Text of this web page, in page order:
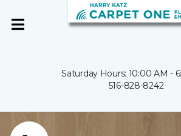
Saturday Hours: 10:00 AM -
516-828-8242